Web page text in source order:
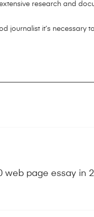
research and
journalist it’s
web page essay in